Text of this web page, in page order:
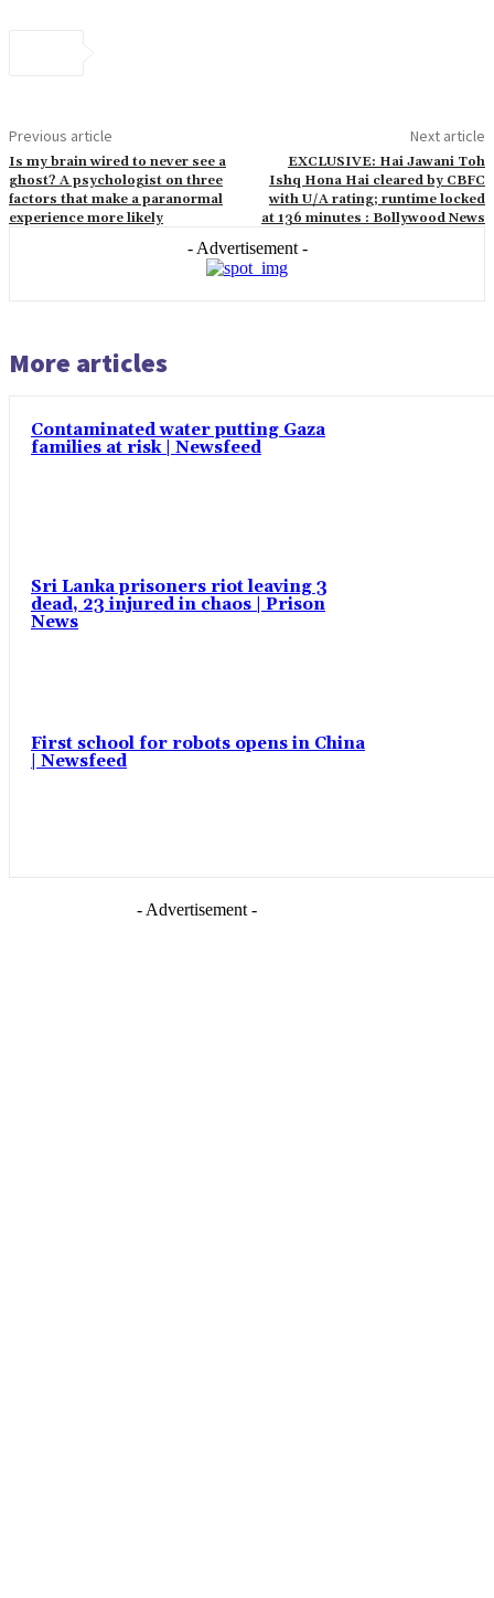
Previous article
Is my brain wired to never see a
ghost? A psychologist on three
factors that make a paranormal
experience more likely
Next article
EXCLUSIVE: Hai Jawani Toh
Ishq Hona Hai cleared by CBFC
with U/A rating; runtime locked
at 136 minutes : Bollywood News
- Advertisement -
More articles
Contaminated water putting Gaza
families at risk | Newsfeed
Sri Lanka prisoners riot leaving 3
dead, 23 injured in chaos | Prison
News
First school for robots opens in China
| Newsfeed
- Advertisement -